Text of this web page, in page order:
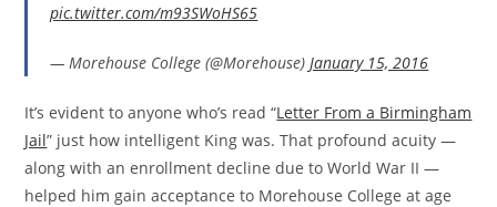
pic.twitter.com/m93SWoHS65
— Morehouse College (@Morehouse) January 15, 2016
It’s evident to anyone who’s read “Letter From a Birmingham
Jail” just how intelligent King was. That profound acuity —
along with an enrollment decline due to World War II —
helped him gain acceptance to Morehouse College at age